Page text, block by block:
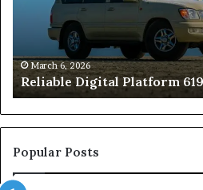
Stability
March 6, 2026
Reliable Digital Platform
Popular Posts